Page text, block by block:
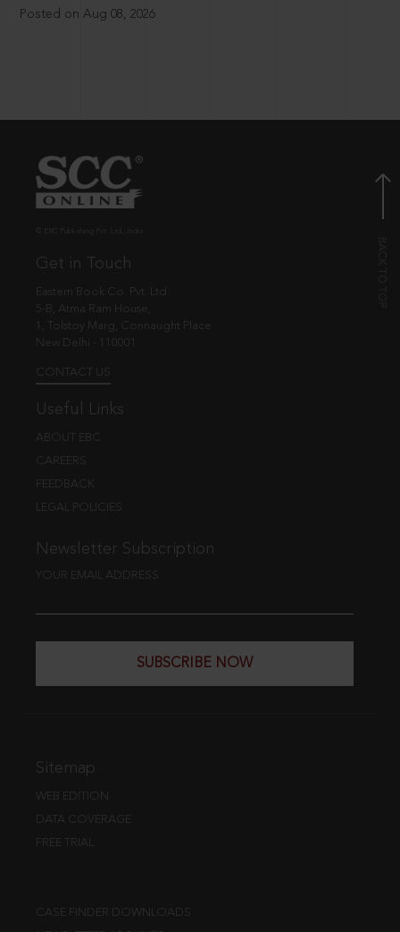
Posted on Aug 08, 2026
Get in Touch
Eastern Book Co. Pvt. Ltd.
5-B, Atma Ram House,
1, Tolstoy Marg, Connaught Place
New Delhi - 110001
CONTACT US
Useful Links
ABOUT EBC
CAREERS
FEEDBACK
LEGAL POLICIES
Newsletter Subscription
YOUR EMAIL ADDRESS
SUBSCRIBE NOW
Sitemap
WEB EDITION
DATA COVERAGE
FREE TRIAL
CASE FINDER DOWNLOADS